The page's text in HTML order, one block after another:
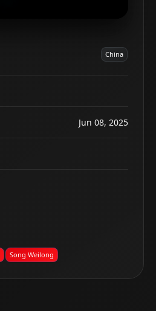
China
Jun 08, 2025
Song Weilong